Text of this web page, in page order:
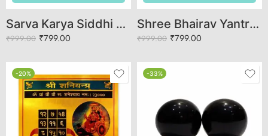
Sarva Karya Siddhi Yantra
₹999.00 ₹799.00
Shree Bhairav Yantra for Spiritual Protection and Success
₹999.00 ₹799.00
-20% -33%